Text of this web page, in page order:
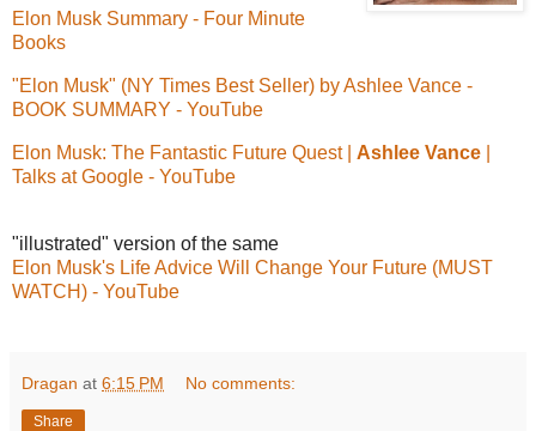
Elon Musk Summary - Four Minute
Books
"Elon Musk" (NY Times Best Seller) by Ashlee Vance -
BOOK SUMMARY - YouTube
Elon Musk: The Fantastic Future Quest | Ashlee Vance
Talks at Google - YouTube
"illustrated" version of the same
Elon Musk's Life Advice Will Change Your Future (MUST
WATCH) - YouTube
Dragan at 6:15 PM No comments:
Share